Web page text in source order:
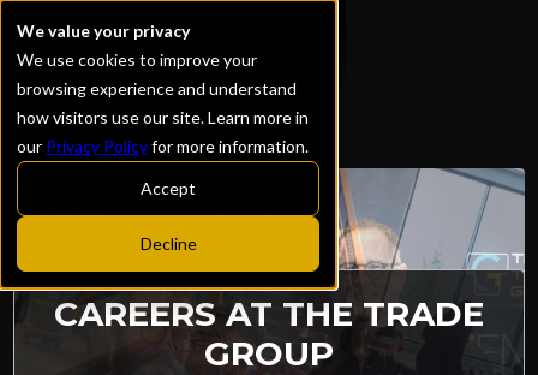
We value your privacy
We use cookies to improve your
browsing experience and understand
how visitors use our site. Learn more in
our Privacy Policyfor more information.
Accept
Decline
CAREERS AT THE TRADE
GROUP